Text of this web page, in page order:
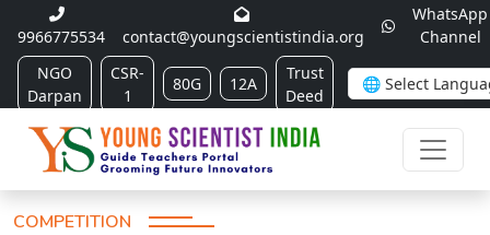
9966775534 contact@youngscientistindia.org
WhatsApp
Channel
NGO
Darpan
CSR-
1
80G 12A
Trust
Deed
COMPETITION